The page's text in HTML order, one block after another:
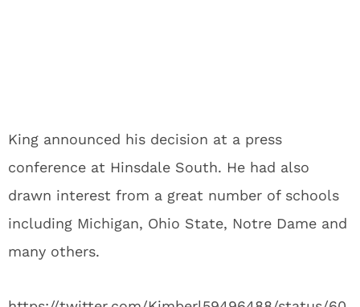
King announced his decision at a press
conference at Hinsdale South. He had also
drawn interest from a great number of schools
including Michigan, Ohio State, Notre Dame and
many others.